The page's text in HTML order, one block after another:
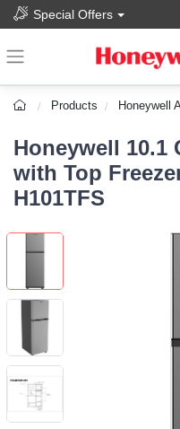
Special Offers
Products Honeywell
Honeywell 10.1
with Top
H101TFS